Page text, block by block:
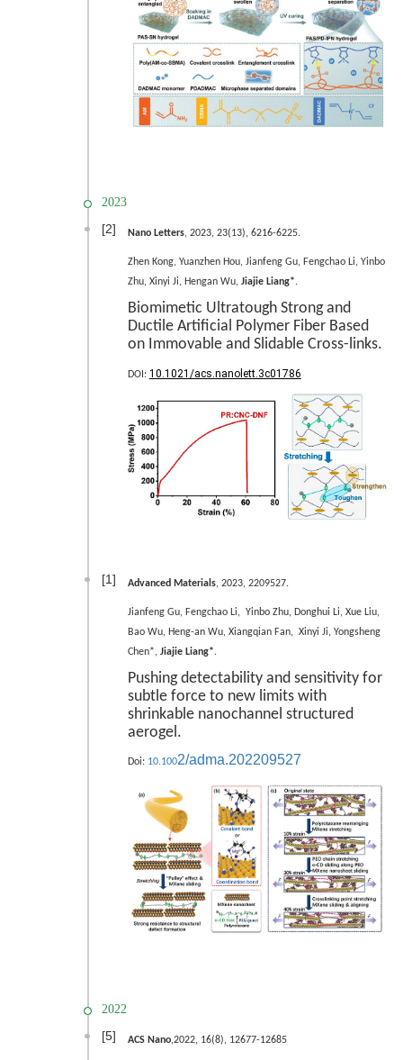
2023
[2] Nano Letters, 2023, 23(13), 6216-6225.
Zhen Kong, Yuanzhen Hou, Jianfeng Gu, Fengchao Li, Yinbo
Zhu, Xinyi Ji, Hengan Wu, Jiajie Liang*.
Biomimetic Ultratough Strong and
Ductile Artificial Polymer Fiber Based
on Immovable and Slidable Cross-links.
DOI: 10.1021/acs.nanolett.3c01786
[1] Advanced Materials, 2023, 2209527.
Jianfeng Gu, Fengchao Li, Yinbo Zhu, Donghui Li, Xue Liu,
Bao Wu, Heng-an Wu, Xiangqian Fan, Xinyi Ji, Yongsheng
Chen*, Jiajie Liang*.
Pushing detectability and sensitivity for
subtle force to new limits with
shrinkable nanochannel structured
aerogel.
Doi: 10.1002/adma.202209527
2022
[5] ACS Nano,2022, 16(8), 12677-12685